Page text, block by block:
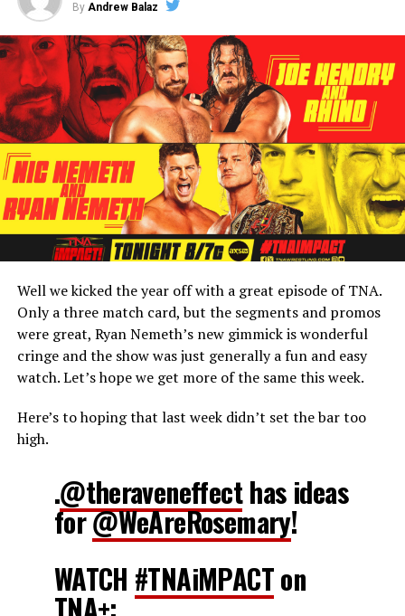
By Andrew Balaz
Well we kicked the year off with a great episode of TNA.
Only a three match card, but the segments and promos
were great, Ryan Nemeth’s new gimmick is wonderful
cringe and the show was just generally a fun and easy
watch. Let’s hope we get more of the same this week.
Here’s to hoping that last week didn’t set the bar too
high.
.@theraveneffecthas ideas
for@WeAreRosemary!
WATCH #TNAiMPACTon